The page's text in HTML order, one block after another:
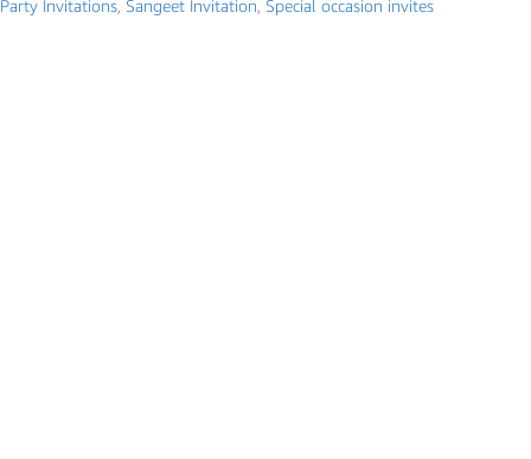
Party Invitations Sangeet Invitation Special occasion invites